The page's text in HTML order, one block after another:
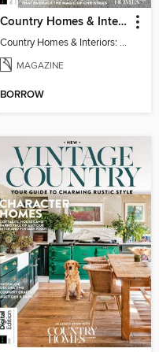
Country Homes & Interiors: Rustic Christmas
Country Homes & Interiors: Rustic Christmas
MAGAZINE
BORROW